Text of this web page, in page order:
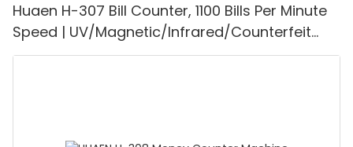
Huaen H-307 Bill Counter, 1100 Bills Per Minute
Speed | UV/Magnetic/Infrared/Counterfeit
Detector, Suitable for Counting Rupees, Cash